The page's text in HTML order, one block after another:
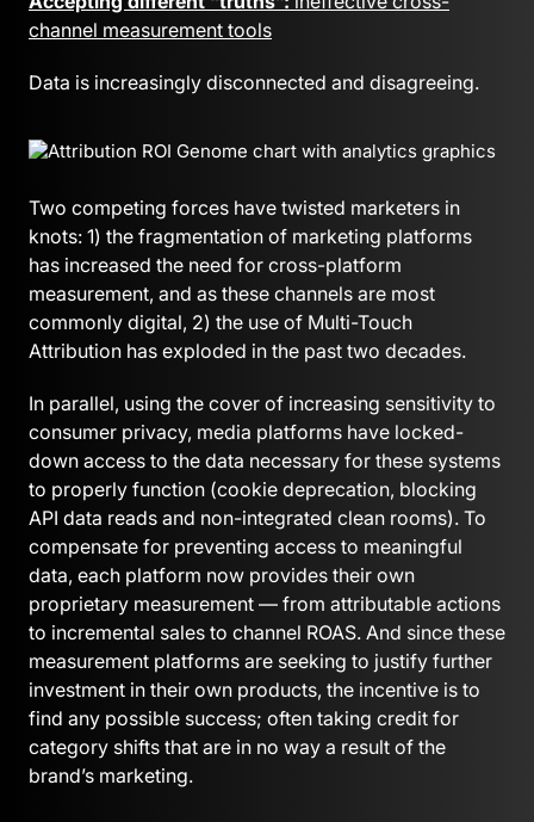
channel measurement tools
Data is increasingly disconnected and disagreeing.
Two competing forces have twisted marketers in
knots: 1) the fragmentation of marketing platforms
has increased the need for cross-platform
measurement, and as these channels are most
commonly digital, 2) the use of Multi-Touch
Attribution has exploded in the past two decades.
In parallel, using the cover of increasing sensitivity to
consumer privacy, media platforms have locked-
down access to the data necessary for these systems
to properly function (cookie deprecation, blocking
API data reads and non-integrated clean rooms). To
compensate for preventing access to meaningful
data, each platform now provides their own
proprietary measurement — from attributable actions
to incremental sales to channel ROAS. And since these
measurement platforms are seeking to justify further
investment in their own products, the incentive is to
find any possible success; often taking credit for
category shifts that are in no way a result of the
brand’s marketing.